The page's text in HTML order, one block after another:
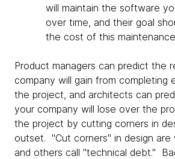
will maintain the software
over time, and their goal
the cost of this
Product managers can predict the
company will gain from completing
the project, and architects can
your company will lose over the
the project by cutting corners in
outset. "Cut corners" in design are
and others call "technical debt."